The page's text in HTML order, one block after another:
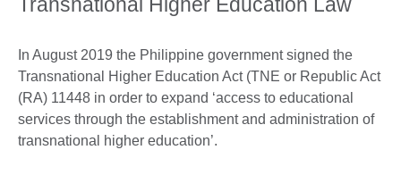
In August 2019 the Philippine government signed the
Transnational Higher Education Act (TNE or Republic Act
(RA) 11448 in order to expand ‘access to educational
services through the establishment and administration of
transnational higher education’.